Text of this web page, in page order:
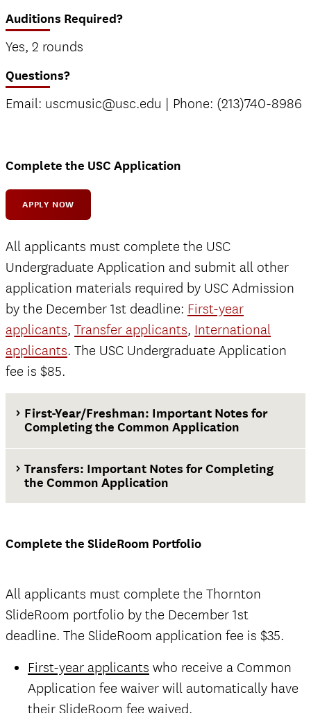
Auditions Required?
Yes, 2 rounds
Questions?
Email: uscmusic@usc.edu | Phone: (213)740-8986
Complete the USC Application
APPLY NOW
All applicants must complete the USC
Undergraduate Application and submit all other
application materials required by USC Admission
by the December 1st deadline: First-year
applicants, Transfer applicants, International
applicants. The USC Undergraduate Application
fee is $85.
First-Year/Freshman: Important Notes for
Completing the Common Application
Transfers: Important Notes for Completing
the Common Application
Complete the SlideRoom Portfolio
All applicants must complete the Thornton
SlideRoom portfolio by the December 1st
deadline. The SlideRoom application fee is $35.
First-year applicants who receive a Common
Application fee waiver will automatically have
their SlideRoom fee waived.